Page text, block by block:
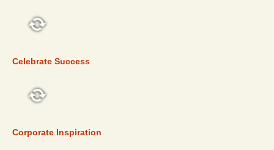
Celebrate Success
Corporate Inspiration